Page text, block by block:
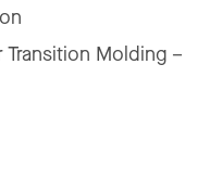
Transition Molding –